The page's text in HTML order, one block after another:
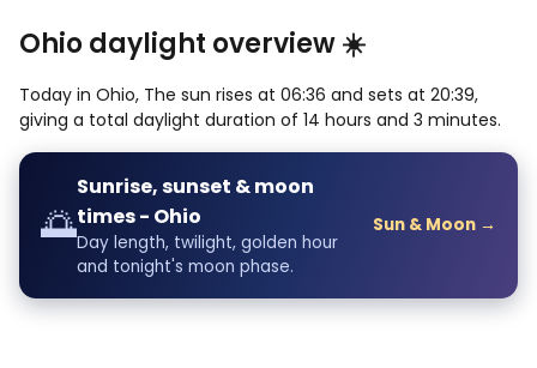
Ohio daylight overview ☀️
Today in Ohio, The sun rises at 06:36 and sets at 20:39,
giving a total daylight duration of 14 hours and 3 minutes.
🌅
Sunrise, sunset & moon
times - Ohio
Day length, twilight, golden hour
and tonight's moon phase.
Sun & Moon →